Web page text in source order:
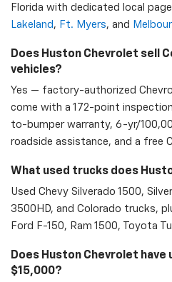
Florida with dedicated local
Lakeland , Ft. Myers, and
Does Huston Chevrolet sell
vehicles?
Yes — factory-authorized
come with a 172-point
to-bumper warranty, 6-yr/
roadside assistance, and a free
What used trucks does
Used Chevy Silverado 1500,
3500HD, and Colorado trucks,
Ford F-150, Ram 1500, Toyota
Does Huston Chevrolet have
$15,000?